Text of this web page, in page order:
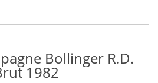
Bollinger R.D.
1982